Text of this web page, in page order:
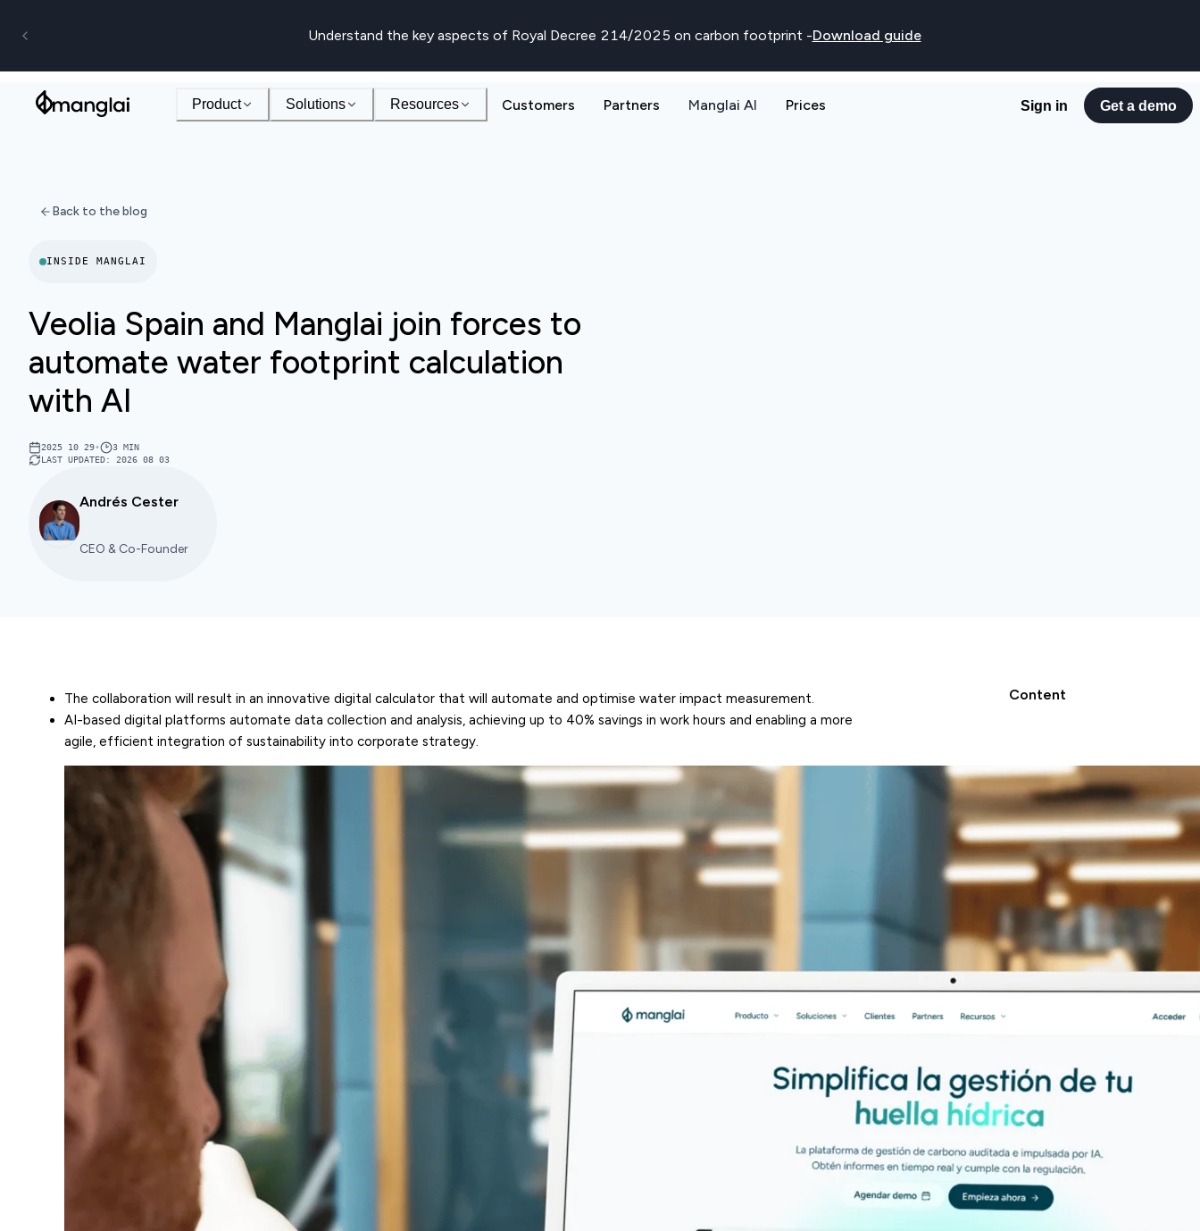
Understand the key aspects of Royal Decree 214/2025 on carbon footprint -Download guide
Product Solutions Resources Customers Partners Manglai AI Prices Sign in Get a demo
Back to the blog
INSIDE MANGLAI
Veolia Spain and Manglai join forces to
automate water footprint calculation
with AI
2025 10 29• 3 MIN
LAST UPDATED: 2026 08 03
Andrés Cester
CEO & Co-Founder
The collaboration will result in an innovative digital calculator that will automate and optimise water impact measurement.
AI-based digital platforms automate data collection and analysis, achieving up to 40% savings in work hours and enabling a more
agile, efficient integration of sustainability into corporate strategy.
Content